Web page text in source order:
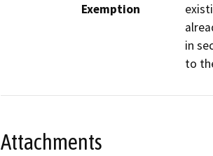
Exemption
in
to
Attachments